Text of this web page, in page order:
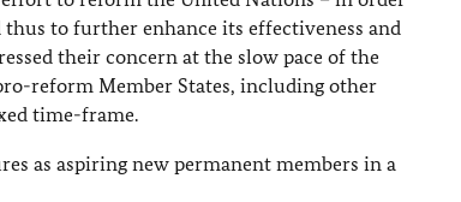
to further enhance its effectiveness and
their concern at the slow pace of the
reform Member States, including other
time-frame.
as aspiring new permanent members in a